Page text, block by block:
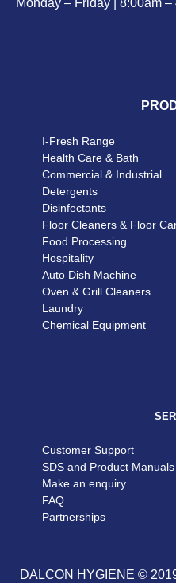
I-Fresh Range
Health Care & Bath
Commercial & Industrial
Detergents
Disinfectants
Floor Cleaners & Floor
Food Processing
Hospitality
Auto Dish Machine
Oven & Grill Cleaners
Laundry
Chemical Equipment
Customer Support
SDS and Product Manuals
Make an enquiry
FAQ
Partnerships
DALCON HYGIENE ©